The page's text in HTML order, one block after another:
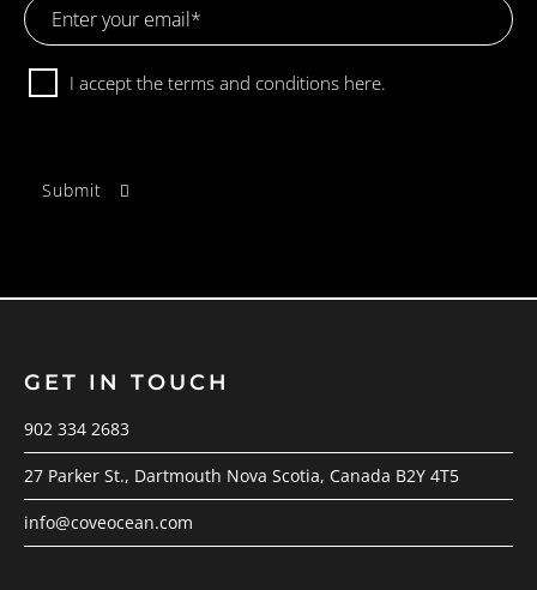
Email
Address
ConsentI accept the terms and conditions here.
GET IN TOUCH
902 334 2683
27 Parker St., Dartmouth Nova Scotia, Canada B2Y 4T5
info@coveocean.com